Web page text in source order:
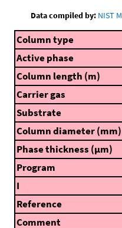
Data compiled by: NIST
Column type
Active phase
Column length (m)
Carrier gas
Substrate
Column diameter (mm)
Phase thickness (μm)
Program
I
Reference
Comment